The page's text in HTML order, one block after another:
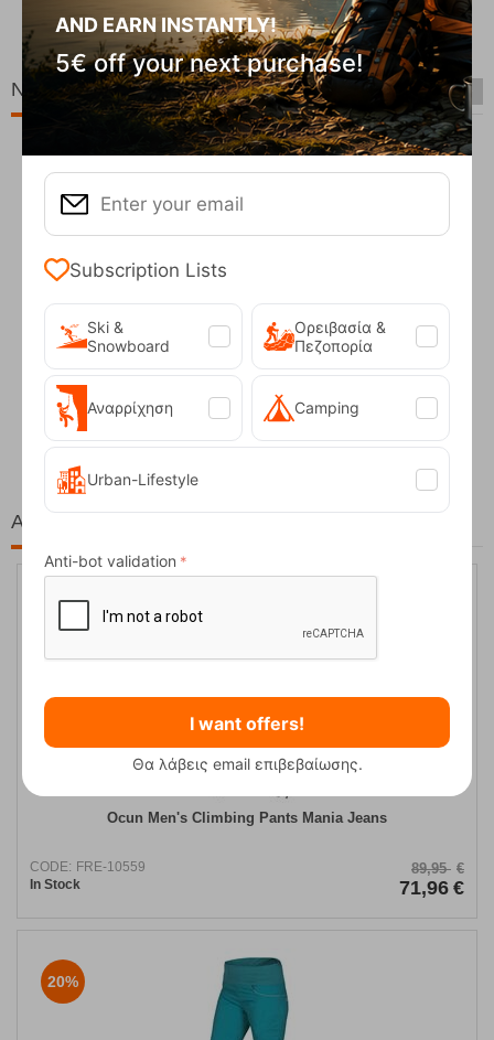
In Stock
69,90 €
New Arrivals
Fizan Compact Ocean Blue Telescopic Trekk...
62,50 €
At the same price!
Ocun Men's Climbing Pants Mania Jeans
CODE: FRE-10559
In Stock
89,95 €
71,96 €
20%
AND EARN INSTANTLY!
5€ off your next purchase!
Subscription Lists
Ski &
Snowboard
Ορειβασία &
Πεζοπορία
Αναρρίχηση Camping
Urban-Lifestyle
Anti-bot validation
I want offers!
Θα λάβεις email επιβεβαίωσης.